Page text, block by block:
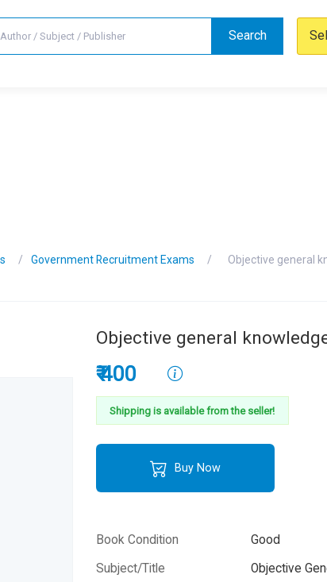
Search
Government Recruitment Exams Objective general
Objective general
₹ 400
Shipping is available from the seller!
Buy Now
Book Condition
Good
Subject/Title
Objective